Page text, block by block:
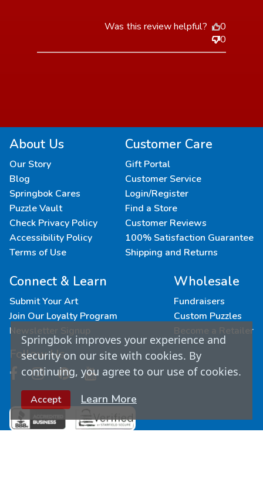
Was this review helpful?
0
0
About Us
Our Story
Blog
Springbok Cares
Puzzle Vault
Check Privacy Policy
Accessibility Policy
Terms of Use
Customer Care
Gift Portal
Customer Service
Login/Register
Find a Store
Customer Reviews
100% Satisfaction Guarantee
Shipping and Returns
Connect & Learn
Submit Your Art
Join Our Loyalty Program
Newsletter Signup
Follow Us
Wholesale
Fundraisers
Custom Puzzles
Become a Retailer
Springbok improves your experience and
security on our site with cookies. By
continuing, you agree to our use of cookies.
Accept Learn More